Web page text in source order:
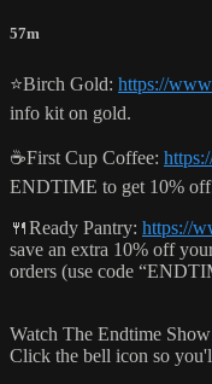
57m
⭐️Birch Gold: https://
info kit on gold.
☕️First Cup Coffee:
ENDTIME to get 10%
🍴Ready Pantry: https://
save an extra 10% off
orders (use code
Watch The Endtime
Click the bell icon so